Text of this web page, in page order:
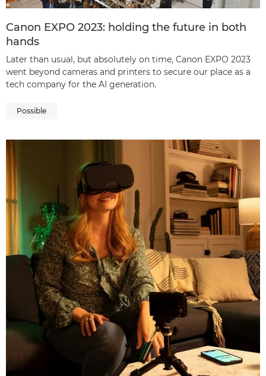
Canon EXPO 2023: holding the future in both
hands
Later than usual, but absolutely on time, Canon EXPO 2023
went beyond cameras and printers to secure our place as a
tech company for the AI generation.
Possible